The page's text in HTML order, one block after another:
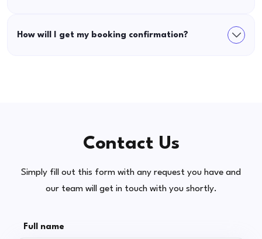
How will I get my booking confirmation?
Contact Us
Simply fill out this form with any request you have and
our team will get in touch with you shortly.
Full name